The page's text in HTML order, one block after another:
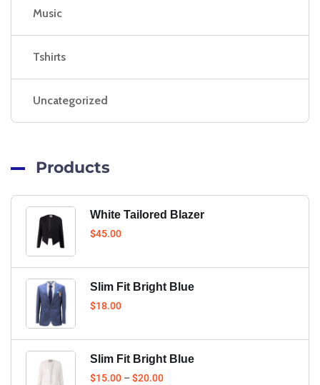
Music
Tshirts
Uncategorized
Products
White Tailored Blazer
$45.00
Slim Fit Bright Blue
$18.00
Slim Fit Bright Blue
$15.00 – $20.00